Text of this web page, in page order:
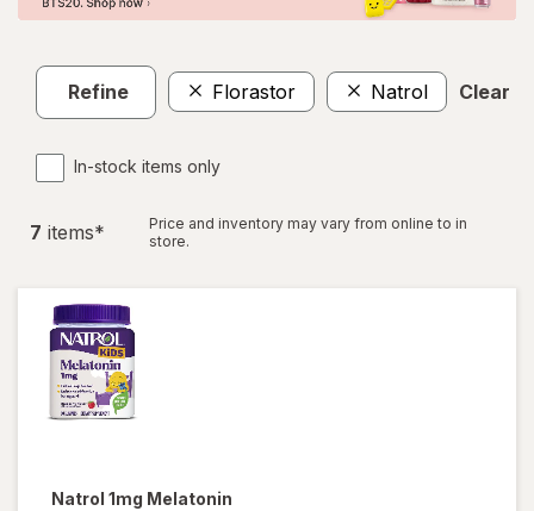
Refine Florastor Natrol Clear
In-stock items only
7 items*
Price and inventory may vary from online to in
store.
Natrol 1mg Melatonin